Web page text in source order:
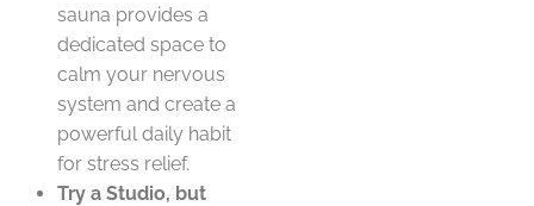
sauna provides a
dedicated space to
calm your nervous
system and create a
powerful daily habit
for stress relief.
Try a Studio, but